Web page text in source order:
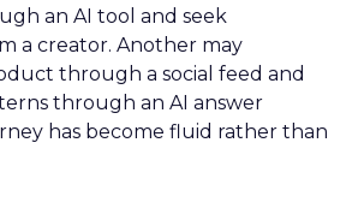
an AI tool and seek
a creator. Another may
through a social feed and
through an AI answer
has become fluid rather than